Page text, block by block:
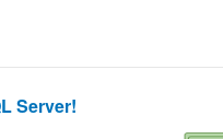
Server!